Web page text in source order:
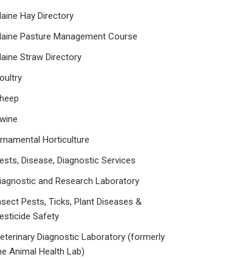
Hay Directory
Pasture Management Course
Straw Directory
Horticulture
Disease, Diagnostic Services
and Research Laboratory
Pests, Ticks, Plant Diseases &
Safety
Diagnostic Laboratory (formerly
Animal Health Lab)